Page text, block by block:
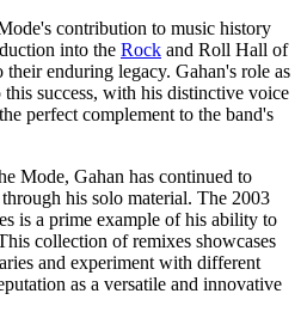
contribution to music history
into the Rock and Roll Hall of
their enduring legacy. Gahan's role as
this success, with his distinctive voice
perfect complement to the band's
Mode, Gahan has continued to
his solo material. The 2003
is a prime example of his ability to
collection of remixes showcases
and experiment with different
as a versatile and innovative